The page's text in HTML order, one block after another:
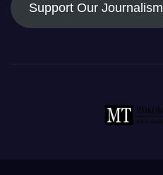
Support Our Journalism